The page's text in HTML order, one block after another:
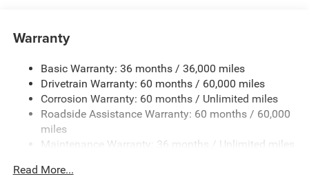
Towing Equipment -inc: Trailer Sway Control
Gas-Pressurized Shock Absorbers
Front And Rear Anti-Roll Bars
Electric Power-Assist Steering
19 Gal. Fuel Tank
Permanent Locking Hubs
Warranty
Basic Warranty: 36 months / 36,000 miles
Drivetrain Warranty: 60 months / 60,000 miles
Corrosion Warranty: 60 months / Unlimited miles
Roadside Assistance Warranty: 60 months / 60,000
miles
Maintenance Warranty: 36 months / Unlimited miles
Read More...